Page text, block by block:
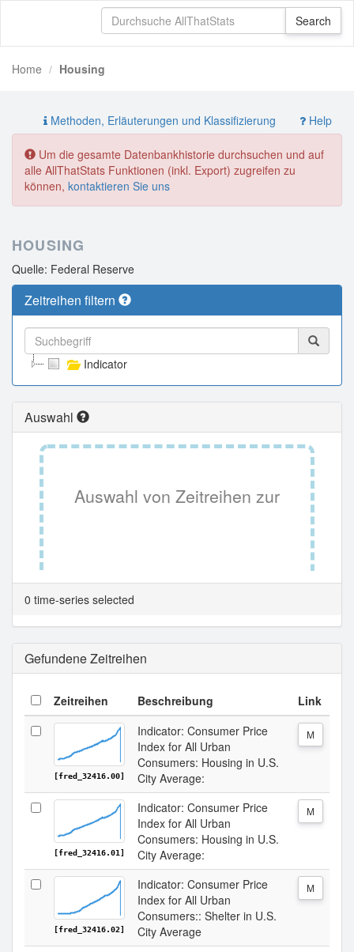
Home Housing
Methoden, Erläuterungen und Klassifizierung Help
Um die gesamte Datenbankhistorie durchsuchen und auf
alle AllThatStats Funktionen (inkl. Export) zugreifen zu
können, kontaktieren Sie uns
HOUSING
Quelle: Federal Reserve
Zeitreihen filtern
Indicator
Auswahl
Auswahl von Zeitreihen zur
Tabellenansicht.
0 time-series selected
Gefundene Zeitreihen
Zeitreihen Beschreibung Link
[fred_32416.00]
Indicator: Consumer Price
Index for All Urban
Consumers: Housing in U.S.
City Average:
M
[fred_32416.01]
Indicator: Consumer Price
Index for All Urban
Consumers: Housing in U.S.
City Average:
M
[fred_32416.02]
Indicator: Consumer Price
Index for All Urban
Consumers:: Shelter in U.S.
City Average
M